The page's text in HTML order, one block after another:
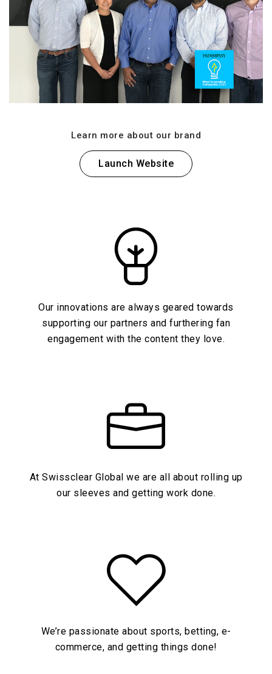
Learn more about our brand
Launch Website
Our innovations are always geared towards
supporting our partners and furthering fan
engagement with the content they love.
At Swissclear Global we are all about rolling up
our sleeves and getting work done.
We’re passionate about sports, betting, e-
commerce, and getting things done!